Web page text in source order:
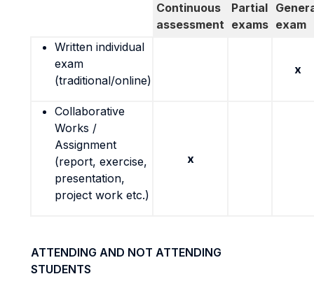
Continuous
assessment
Partial
exams exam
Written individual
exam
(traditional/online)
x
Collaborative
Works /
Assignment
(report, exercise,
presentation,
project work etc.)
x
ATTENDING AND NOT ATTENDING
STUDENTS